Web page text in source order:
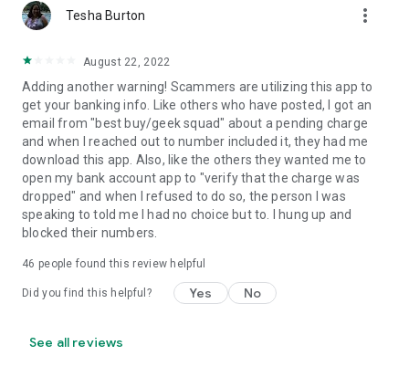
Tesha Burton more_vert
August 22, 2022
Adding another warning! Scammers are utilizing this app to
get your banking info. Like others who have posted, I got an
email from "best buy/geek squad" about a pending charge
and when I reached out to number included it, they had me
download this app. Also, like the others they wanted me to
open my bank account app to "verify that the charge was
dropped" and when I refused to do so, the person I was
speaking to told me I had no choice but to. I hung up and
blocked their numbers.
46 people found this review helpful
Did you find this helpful? Yes No
See all reviews